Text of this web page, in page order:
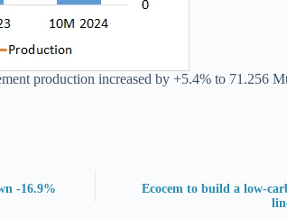
production increased by +5.4% to 71.256
-16.9%
Ecocem to build a low-